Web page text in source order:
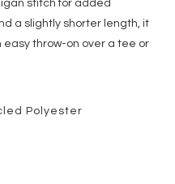
stitch for added
a slightly shorter length, it
easy throw-on over a tee or
Polyester